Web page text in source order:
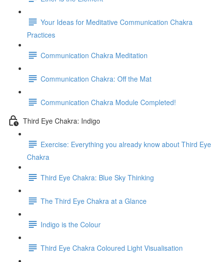
Your Ideas for Meditative Communication Chakra
Practices
Communication Chakra Meditation
Communication Chakra: Off the Mat
Communication Chakra Module Completed!
Third Eye Chakra: Indigo
Exercise: Everything you already know about Third Eye
Chakra
Third Eye Chakra: Blue Sky Thinking
The Third Eye Chakra at a Glance
Indigo is the Colour
Third Eye Chakra Coloured Light Visualisation